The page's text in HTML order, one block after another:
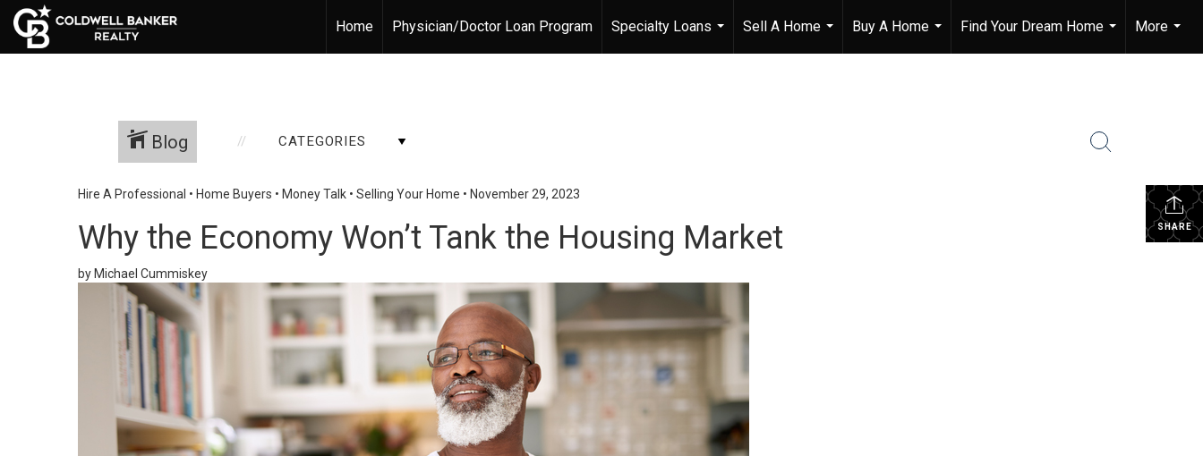
Home Physician/Doctor Loan Program
Specialty Loans
...
Sell A Home
...
Buy A Home
...
Find Your Dream Home
...
More
...
Blog CATEGORIES
SHARE
Hire A Professional • Home Buyers • Money Talk • Selling Your Home • November 29, 2023
Why the Economy Won’t Tank the Housing Market
by Michael Cummiskey